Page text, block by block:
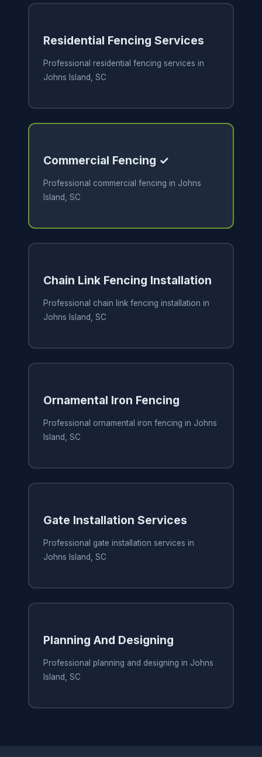
Residential Fencing Services
Professional residential fencing services in
Johns Island, SC
Commercial Fencing ✓
Professional commercial fencing in Johns
Island, SC
Chain Link Fencing Installation
Professional chain link fencing installation in
Johns Island, SC
Ornamental Iron Fencing
Professional ornamental iron fencing in Johns
Island, SC
Gate Installation Services
Professional gate installation services in
Johns Island, SC
Planning And Designing
Professional planning and designing in Johns
Island, SC